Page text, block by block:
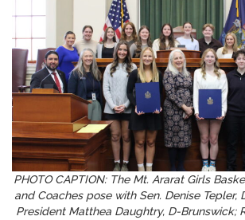
PHOTO CAPTION: The Mt. Ararat Girls
and Coaches pose with Sen. Denise Tepler,
President Matthea Daughtry, D-Brunswick;